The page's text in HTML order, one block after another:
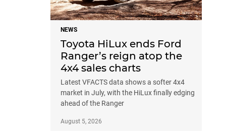
NEWS
Toyota HiLux ends Ford
Ranger’s reign atop the
4x4 sales charts
Latest VFACTS data shows a softer 4x4
market in July, with the HiLux finally edging
ahead of the Ranger
August 5, 2026